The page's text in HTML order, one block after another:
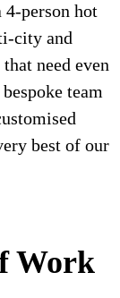
4-person hot
city and
need even
team
best of our
Work